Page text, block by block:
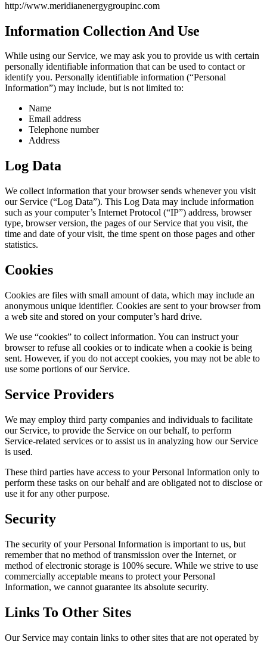
http://www.meridianenergygroupinc.com
Information Collection And Use
While using our Service, we may ask you to provide us with certain
personally identifiable information that can be used to contact or
identify you. Personally identifiable information (“Personal
Information”) may include, but is not limited to:
Name
Email address
Telephone number
Address
Log Data
We collect information that your browser sends whenever you visit
our Service (“Log Data”). This Log Data may include information
such as your computer’s Internet Protocol (“IP”) address, browser
type, browser version, the pages of our Service that you visit, the
time and date of your visit, the time spent on those pages and other
statistics.
Cookies
Cookies are files with small amount of data, which may include an
anonymous unique identifier. Cookies are sent to your browser from
a web site and stored on your computer’s hard drive.
We use “cookies” to collect information. You can instruct your
browser to refuse all cookies or to indicate when a cookie is being
sent. However, if you do not accept cookies, you may not be able to
use some portions of our Service.
Service Providers
We may employ third party companies and individuals to facilitate
our Service, to provide the Service on our behalf, to perform
Service-related services or to assist us in analyzing how our Service
is used.
These third parties have access to your Personal Information only to
perform these tasks on our behalf and are obligated not to disclose or
use it for any other purpose.
Security
The security of your Personal Information is important to us, but
remember that no method of transmission over the Internet, or
method of electronic storage is 100% secure. While we strive to use
commercially acceptable means to protect your Personal
Information, we cannot guarantee its absolute security.
Links To Other Sites
Our Service may contain links to other sites that are not operated by